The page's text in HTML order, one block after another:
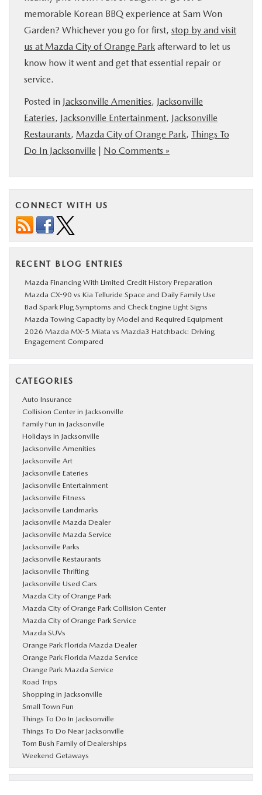
memorable Korean BBQ experience at Sam Won
Garden? Whichever you go for first, stop by and visit
us at Mazda City of Orange Park afterward to let us
know how it went and get that essential repair or
service.
Posted in Jacksonville Amenities, Jacksonville
Eateries, Jacksonville Entertainment, Jacksonville
Restaurants, Mazda City of Orange Park, Things To
Do In Jacksonville | No Comments »
CONNECT WITH US
RECENT BLOG ENTRIES
Mazda Financing With Limited Credit History Preparation
Mazda CX-90 vs Kia Telluride Space and Daily Family Use
Bad Spark Plug Symptoms and Check Engine Light Signs
Mazda Towing Capacity by Model and Required Equipment
2026 Mazda MX-5 Miata vs Mazda3 Hatchback: Driving
Engagement Compared
CATEGORIES
Auto Insurance
Collision Center in Jacksonville
Family Fun in Jacksonville
Holidays in Jacksonville
Jacksonville Amenities
Jacksonville Art
Jacksonville Eateries
Jacksonville Entertainment
Jacksonville Fitness
Jacksonville Landmarks
Jacksonville Mazda Dealer
Jacksonville Mazda Service
Jacksonville Parks
Jacksonville Restaurants
Jacksonville Thrifting
Jacksonville Used Cars
Mazda City of Orange Park
Mazda City of Orange Park Collision Center
Mazda City of Orange Park Service
Mazda SUVs
Orange Park Florida Mazda Dealer
Orange Park Florida Mazda Service
Orange Park Mazda Service
Road Trips
Shopping in Jacksonville
Small Town Fun
Things To Do In Jacksonville
Things To Do Near Jacksonville
Tom Bush Family of Dealerships
Weekend Getaways